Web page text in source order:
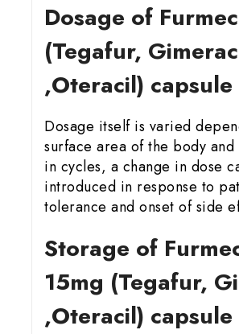
Dosage of
(Tegafur,
,Oteracil) capsule
Dosage itself is varied
surface area of the body
in cycles, a change in dose
introduced in response to
tolerance and onset of side
Storage of
15mg (Tegafur,
,Oteracil) capsule